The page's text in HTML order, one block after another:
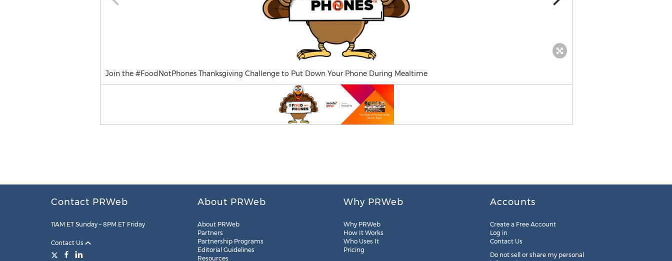
Join the #FoodNotPhones Thanksgiving Challenge to Put Down Your Phone During Mealtime
Contact PRWeb
11AM ET Sunday – 8PM ET Friday
Contact Us
About PRWeb
About PRWeb
Partners
Partnership Programs
Editorial Guidelines
Resources
Why PRWeb
Why PRWeb
How It Works
Who Uses It
Pricing
Accounts
Create a Free Account
Log in
Contact Us
Do not sell or share my personal